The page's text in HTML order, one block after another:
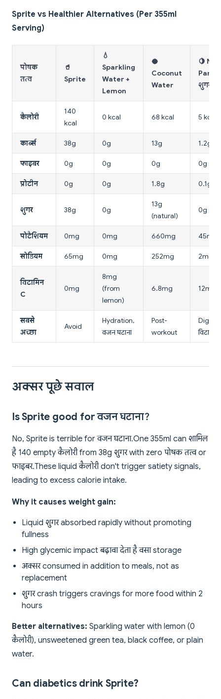
Sprite vs Healthier Alternatives (Per 355ml
Serving)
पोषक
तत्व
🥤
Sprite
💧
Sparkling
Water +
Lemon
🥥
Coconut
Water
🍋
Pani
शुगर)
कैलोरी
140
kcal
0 kcal 68 kcal 5 kcal
कार्ब्स 38g 0g 13g 1.2g
फाइबर 0g 0g 0g 0g
प्रोटीन 0g 0g 1.8g 0.1g
शुगर 38g 0g
13g
(natural)
0g
पोटैशियम 0mg 0mg 660mg 45mg
सोडियम 65mg 0mg 252mg 2mg
विटामिन
C
0mg
8mg
(from
lemon)
6.8mg 12mg
सबसे
अच्छा
Avoid
Hydration,
वजन घटाना
Post-
workout
विटामिन
अक्सर पूछे सवाल
Is Sprite good for वजन घटाना?
No, Sprite is terrible for वजन घटाना. One 355ml can शामिल
है 140 empty कैलोरी from 38g शुगर with zero पोषक तत्व or
फाइबर. These liquid कैलोरी don't trigger satiety signals,
leading to excess calorie intake.
Why it causes weight gain:
Liquid शुगर absorbed rapidly without promoting
fullness
High glycemic impact बढ़ावा देता है वसा storage
अक्सर consumed in addition to meals, not as
replacement
शुगर crash triggers cravings for more food within 2
hours
Better alternatives: Sparkling water with lemon (0
कैलोरी), unsweetened green tea, black coffee, or plain
water.
Can diabetics drink Sprite?